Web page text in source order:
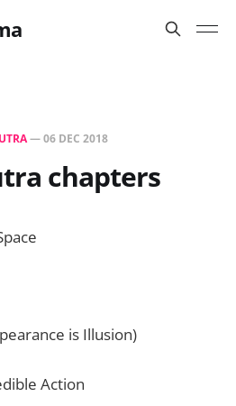
—06 DEC 2018
chapters
is Illusion)
Action